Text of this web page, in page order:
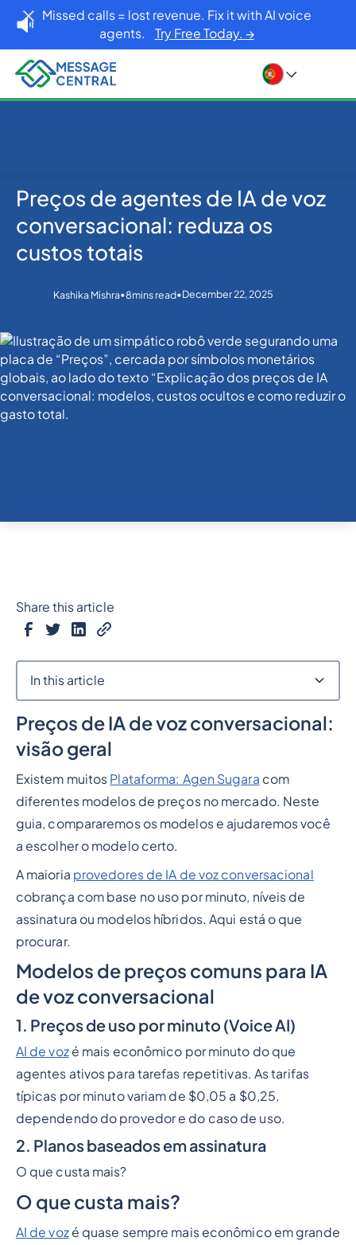
Missed calls = lost revenue. Fix it with AI voice
agents. Try Free Today. →
Home Blog
Others
Preços de agentes de IA de voz conversacional:
reduza os custos totais
Preços de agentes de IA de voz
conversacional: reduza os
custos totais
Kashika Mishra•8mins read•December 22, 2025
Preços de IA de voz conversacional:
visão geral
Existem muitos Plataforma: Agen Sugara com
diferentes modelos de preços no mercado. Neste
guia, compararemos os modelos e ajudaremos você
a escolher o modelo certo.
A maioria provedores de IA de voz conversacional
cobrança com base no uso por minuto, níveis de
assinatura ou modelos híbridos. Aqui está o que
procurar.
Modelos de preços comuns para IA
de voz conversacional
1. Preços de uso por minuto (Voice AI)
AI de vozé mais econômico por minuto do que
agentes ativos para tarefas repetitivas. As tarifas
típicas por minuto variam de $0,05 a $0,25,
dependendo do provedor e do caso de uso.
2. Planos baseados em assinatura
O que custa mais?
O que custa mais?
AI de vozé quase sempre mais econômico em grande
Share this article
In this article
Heading 2